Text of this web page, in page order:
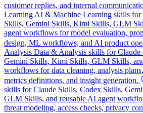
customer replies, and internal
Learning AI & Machine Learning skills for
Skills, Gemini Skills, Kimi Skills, GLM
agent workflows for model evaluation,
design, ML workflows, and AI product
Analysis Data & Analysis skills for
Gemini Skills, Kimi Skills, GLM Skills,
workflows for data cleaning, analysis
metrics definitions, and insight generation.
skills for Claude Skills, Codex Skills,
GLM Skills, and reusable AI agent
threat modeling, access checks, privacy